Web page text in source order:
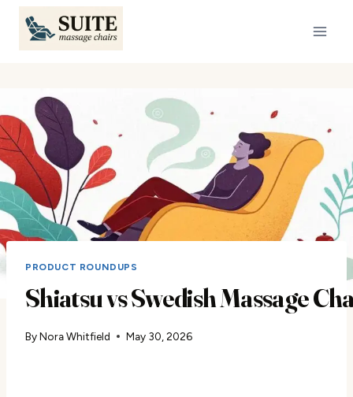
Skip
content
PRODUCT ROUNDUPS
Shiatsu vs Swedish Massage
ByNora Whitfield May 30, 2026